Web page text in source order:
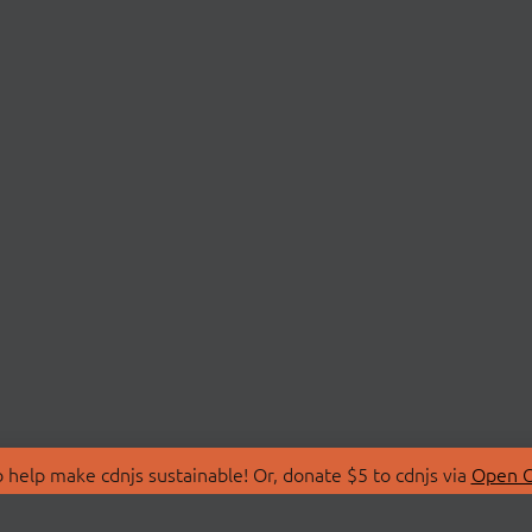
make cdnjs sustainable! Or, donate $5 to cdnjs via Open